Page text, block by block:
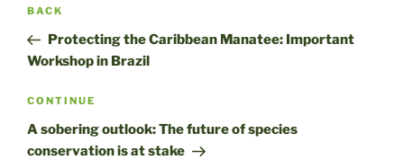
Previous
post
BACK
Protecting the Caribbean Manatee: Important
Workshop in Brazil
Next
post
CONTINUE
A sobering outlook: The future of species
conservation is at stake